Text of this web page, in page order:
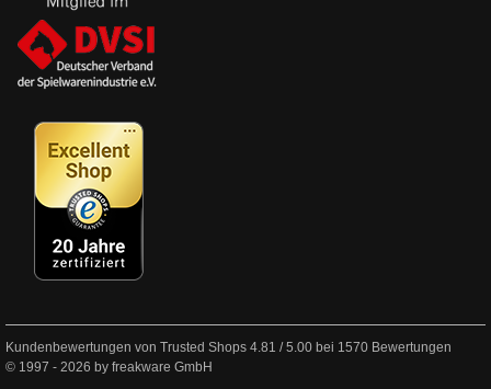
Kundenbewertungen von Trusted Shops 4.81 /5.00 bei 1570 Bewertungen
© 1997 - 2026 by freakware GmbH